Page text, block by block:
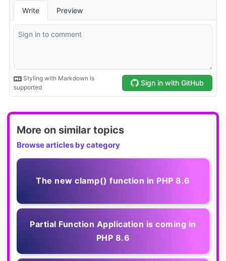
More on similar topics
Browse articles by category
The new clamp() function in PHP 8.6
Partial Function Application is coming in
PHP 8.6